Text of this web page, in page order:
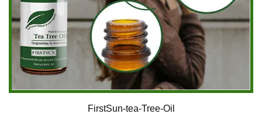
FirstSun-tea-Tree-Oil